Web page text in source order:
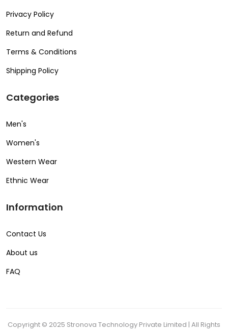
Privacy Policy
Return and Refund
Terms & Conditions
Shipping Policy
Categories
Men's
Women's
Western Wear
Ethnic Wear
Information
Contact Us
About us
FAQ
Copyright © 2025 Stronova Technology Private Limited | All Rights